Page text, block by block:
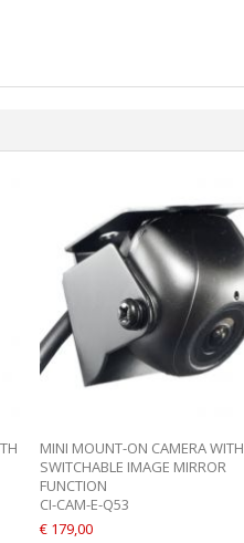
MINI MOUNT-ON CAMERA WITH
SWITCHABLE IMAGE MIRROR
FUNCTION
CI-CAM-E-Q53
€ 179,00